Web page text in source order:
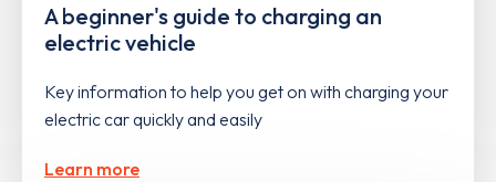
A beginner's guide to charging an
electric vehicle
Key information to help you get on with charging your
electric car quickly and easily
Learn more